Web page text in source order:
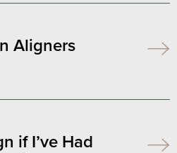
Aligners
if I’ve Had